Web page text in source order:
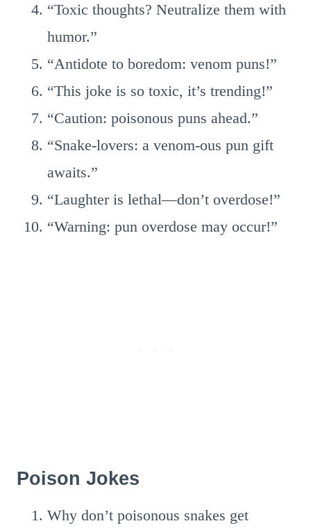
“Toxic thoughts? Neutralize them with
humor.”
“Antidote to boredom: venom puns!”
“This joke is so toxic, it’s trending!”
“Caution: poisonous puns ahead.”
“Snake-lovers: a venom-ous pun gift
awaits.”
“Laughter is lethal—don’t overdose!”
“Warning: pun overdose may occur!”
Poison Jokes
Why don’t poisonous snakes get